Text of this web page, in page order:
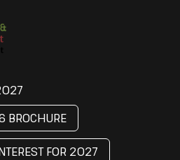
BROCHURE
FOR 2027